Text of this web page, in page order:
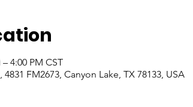
4:00 PM CST
FM2673, Canyon Lake, TX 78133, USA